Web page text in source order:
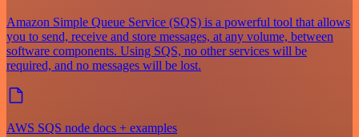
Amazon Simple Queue Service (SQS) is a powerful tool that allows
you to send, receive and store messages, at any volume, between
software components. Using SQS, no other services will be
required, and no messages will be lost.
AWS SQS node docs + examples